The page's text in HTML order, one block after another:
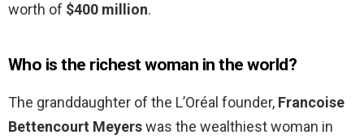
worth of $400 million.
Who is the richest woman in the world?
The granddaughter of the L’Oréal founder, Francoise
Bettencourt Meyerswas the wealthiest woman in